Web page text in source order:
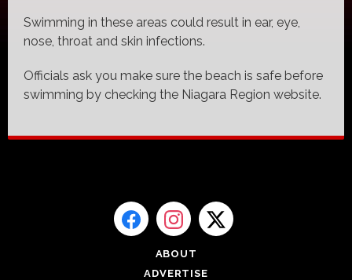
Swimming in these areas could result in ear, eye,
nose, throat and skin infections.
Officials ask you make sure the beach is safe before
swimming by checking the Niagara Region website.
ABOUT
ADVERTISE